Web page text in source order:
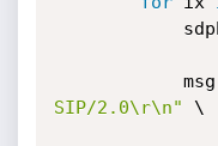
            msg
SIP/2.0\r\n" \